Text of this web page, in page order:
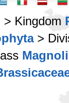
> Kingdom
>